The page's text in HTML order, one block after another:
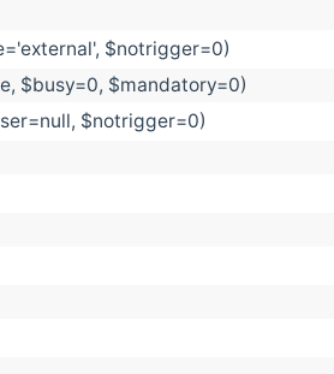
$notrigger=0)
$busy=0, $mandatory=0)
$notrigger=0)